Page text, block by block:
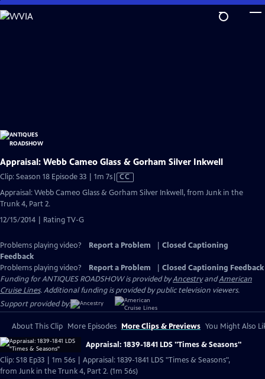
Skip
to
Appraisal: Webb Cameo Glass & Gorham Silver Inkwell
Clip: Season 18 Episode 33 | 1m 7sVideo
has
CC
Appraisal: Webb Cameo Glass & Gorham Silver Inkwell, from Junk in the
Trunk 4, Part 2.
12/15/2014 | Rating TV-G
Problems playing video? Report a Problem
Closed Captioning
Feedback
Problems playing video?
Report a Problem
Closed Captioning Feedback
Funding for ANTIQUES ROADSHOW is provided byAncestryandAmerican
Cruise Lines. Additional funding is provided by public television viewers.
Support provided by:
About This Clip More Episodes More Clips & Previews You Might Also
Appraisal: 1839-1841 LDS "Times & Seasons"
Clip: S18 Ep33 | 1m 56s | Appraisal: 1839-1841 LDS "Times & Seasons",
from Junk in the Trunk 4, Part 2. (1m 56s)